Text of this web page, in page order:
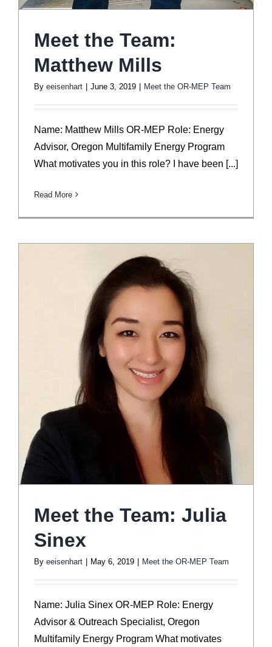
Meet the Team:
Matthew Mills
By eeisenhart | June 3, 2019 | Meet the OR-MEP Team
Name: Matthew Mills OR-MEP Role: Energy
Advisor, Oregon Multifamily Energy Program
What motivates you in this role? I have been [...]
Read More
Meet the Team: Julia
Sinex
By eeisenhart May 6, 2019 Meet the OR-MEP Team
Name: Julia Sinex OR-MEP Role: Energy
Advisor & Outreach Specialist, Oregon
Multifamily Energy Program What motivates